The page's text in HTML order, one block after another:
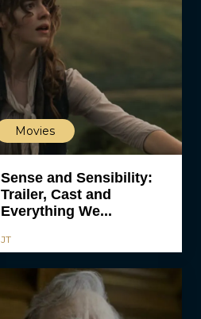
Movies
Sense and Sensibility:
Trailer, Cast and
Everything We...
JT